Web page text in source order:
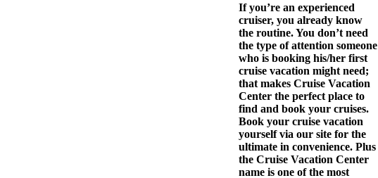
If you’re an experienced
cruiser, you already know
the routine. You don’t need
the type of attention someone
who is booking his/her first
cruise vacation might need;
that makes Cruise Vacation
Center the perfect place to
find and book your cruises.
Book your cruise vacation
yourself via our site for the
ultimate in convenience. Plus
the Cruise Vacation Center
name is one of the most